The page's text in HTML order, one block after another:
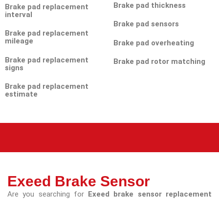
Brake pad replacement
interval
Brake pad replacement
mileage
Brake pad replacement
signs
Brake pad replacement
estimate
Brake pad thickness
Brake pad sensors
Brake pad overheating
Brake pad rotor matching
Exeed Brake Sensor
Are you searching for Exeed brake sensor replacement